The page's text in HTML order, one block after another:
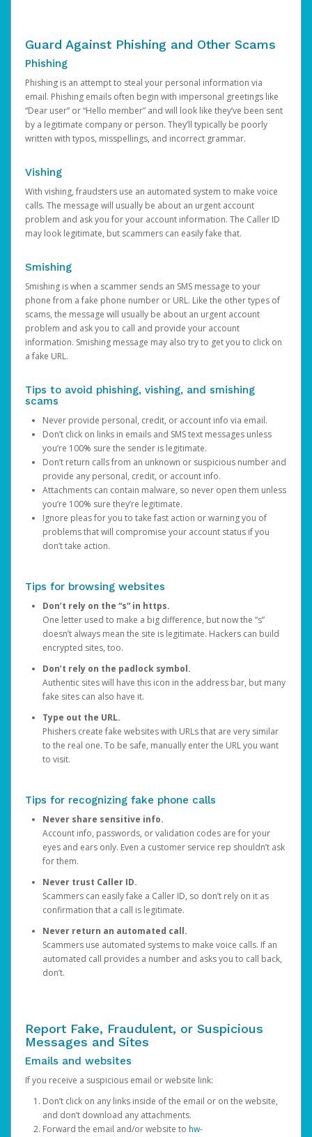
Guard Against Phishing and Other Scams
Phishing
Phishing is an attempt to steal your personal information via
email. Phishing emails often begin with impersonal greetings like
“Dear user” or “Hello member” and will look like they’ve been sent
by a legitimate company or person. They’ll typically be poorly
written with typos, misspellings, and incorrect grammar.
Vishing
With vishing, fraudsters use an automated system to make voice
calls. The message will usually be about an urgent account
problem and ask you for your account information. The Caller ID
may look legitimate, but scammers can easily fake that.
Smishing
Smishing is when a scammer sends an SMS message to your
phone from a fake phone number or URL. Like the other types of
scams, the message will usually be about an urgent account
problem and ask you to call and provide your account
information. Smishing message may also try to get you to click on
a fake URL.
Tips to avoid phishing, vishing, and smishing
scams
Never provide personal, credit, or account info via email.
Don’t click on links in emails and SMS text messages unless
you’re 100% sure the sender is legitimate.
Don’t return calls from an unknown or suspicious number and
provide any personal, credit, or account info.
Attachments can contain malware, so never open them unless
you’re 100% sure they’re legitimate.
Ignore pleas for you to take fast action or warning you of
problems that will compromise your account status if you
don’t take action.
Tips for browsing websites
Don’t rely on the “s” in https.
One letter used to make a big difference, but now the “s”
doesn’t always mean the site is legitimate. Hackers can build
encrypted sites, too.
Don’t rely on the padlock symbol.
Authentic sites will have this icon in the address bar, but many
fake sites can also have it.
Type out the URL.
Phishers create fake websites with URLs that are very similar
to the real one. To be safe, manually enter the URL you want
to visit.
Tips for recognizing fake phone calls
Never share sensitive info.
Account info, passwords, or validation codes are for your
eyes and ears only. Even a customer service rep shouldn’t ask
for them.
Never trust Caller ID.
Scammers can easily fake a Caller ID, so don’t rely on it as
confirmation that a call is legitimate.
Never return an automated call.
Scammers use automated systems to make voice calls. If an
automated call provides a number and asks you to call back,
don’t.
Report Fake, Fraudulent, or Suspicious
Messages and Sites
Emails and websites
If you receive a suspicious email or website link:
Don’t click on any links inside of the email or on the website,
and don’t download any attachments.
Forward the email and/or website to hw-